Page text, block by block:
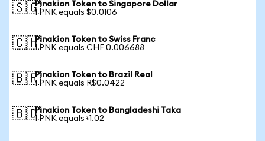
🇸🇬Pinakion Token to Singapore Dollar
1 PNK equals $0.0106
🇨🇭Pinakion Token to Swiss Franc
1 PNK equals CHF 0.006688
🇧🇷Pinakion Token to Brazil Real
1 PNK equals R$0.0422
🇧🇩Pinakion Token to Bangladeshi Taka
1 PNK equals ৳1.02